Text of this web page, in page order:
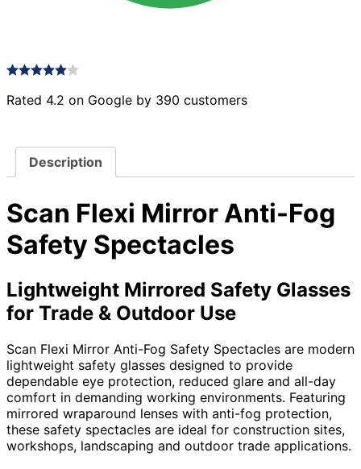
Rated 4.2 on Google by 390 customers
Description
Scan Flexi Mirror Anti-Fog
Safety Spectacles
Lightweight Mirrored Safety Glasses
for Trade & Outdoor Use
Scan Flexi Mirror Anti-Fog Safety Spectacles are modern
lightweight safety glasses designed to provide
dependable eye protection, reduced glare and all-day
comfort in demanding working environments. Featuring
mirrored wraparound lenses with anti-fog protection,
these safety spectacles are ideal for construction sites,
workshops, landscaping and outdoor trade applications.